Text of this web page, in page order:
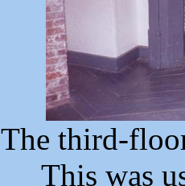
The third-
This was